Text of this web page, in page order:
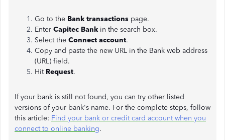
Go to the Bank transactions page.
Enter Capitec Bank in the search box.
Select the Connect account.
Copy and paste the new URL in the Bank web address
(URL) field.
Hit Request.
If your bank is still not found, you can try other listed
versions of your bank's name. For the complete steps, follow
this article: Find your bank or credit card account when you
connect to online banking.